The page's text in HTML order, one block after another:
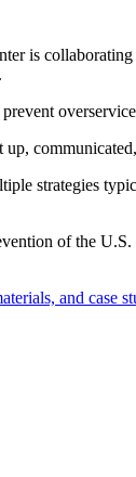
is
.
strategies
of the
and case